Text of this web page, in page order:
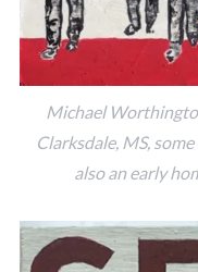
Michael
Clarksdale, MS,
also an early